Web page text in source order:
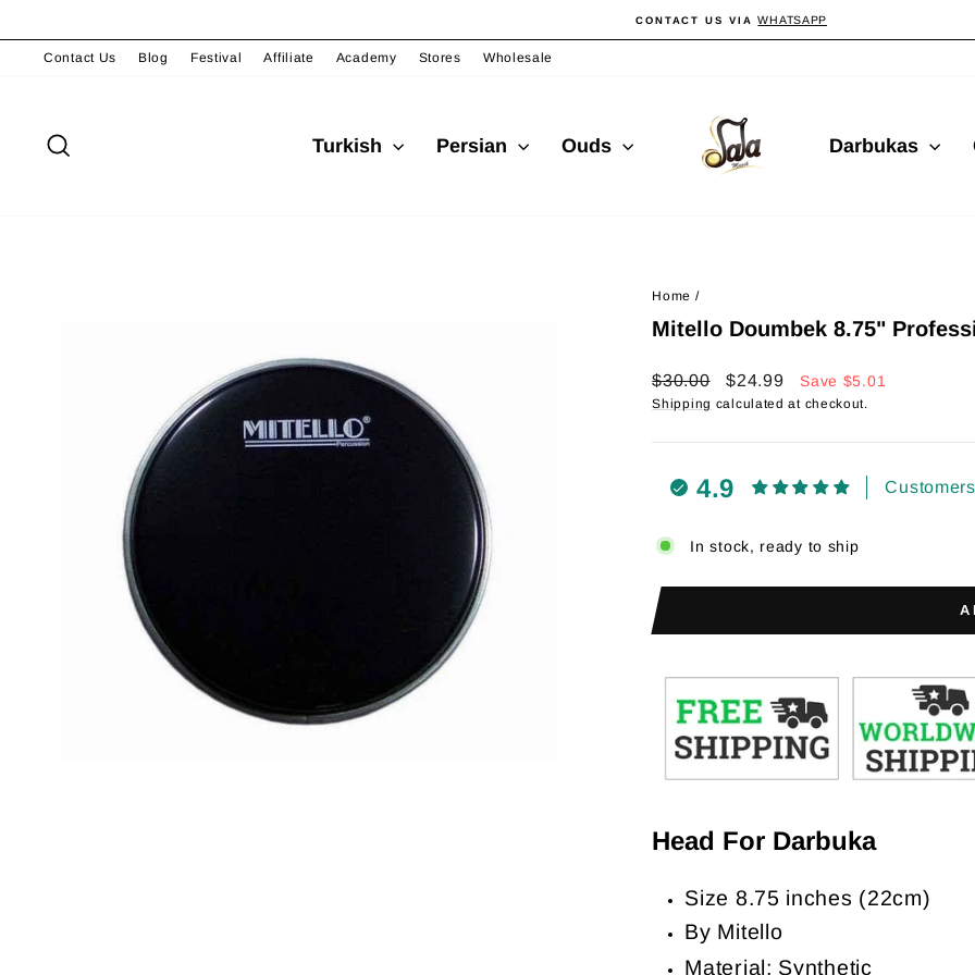
content
Pause
CONTACT US VIA WHATSAPP
Contact Us Blog Festival Affiliate Academy Stores Wholesale
Turkish Persian Ouds Darbukas
Home /
Mitello Doumbek 8.75"
Regular
price
$30.00
Sale
price
$24.99 Save $5.01
Shipping calculated at checkout.
4.9
In stock, ready to ship
Head For Darbuka
Size 8.75 inches (22cm)
By Mitello
Material: Synthetic